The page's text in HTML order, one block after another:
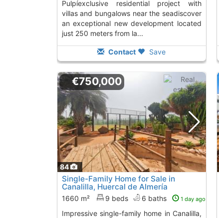
pulpíexclusive residential project with
villas and bungalows near the seadiscover
an exceptional new development located
just 250 meters from la...
Contact Save
84
€750,000
Single-Family Home for Sale in
Canalilla, Huercal de Almería
1660 m² 9 beds 6 baths 1 day ago
Impressive single-family home in Canalilla,